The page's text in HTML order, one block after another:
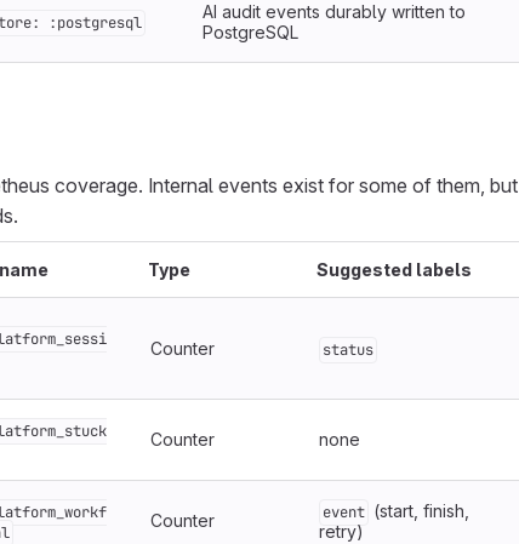
:postgresql
AI audit events durably written to
PostgreSQL
coverage. Internal events exist for some of them, but
Type Suggested labels
Counter status
Counter none
Counter event (start, finish,
retry)